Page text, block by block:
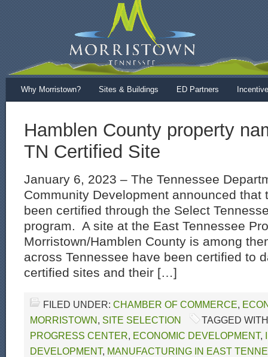
Why Morristown? Sites & Buildings ED Partners
Hamblen County property
TN Certified Site
January 6, 2023 – The Tennessee
Community Development announced that
been certified through the Select
program. A site at the East Tennessee
Morristown/Hamblen County is among
across Tennessee have been certified to
certified sites and their […]
FILED UNDER: CHAMBER OF COMMERCE,
MORRISTOWN, SITE SELECTION
TAGGED
PROGRESS CENTER, ECONOMIC DEVELOPMENT,
DEVELOPMENT, MANUFACTURING IN EAST